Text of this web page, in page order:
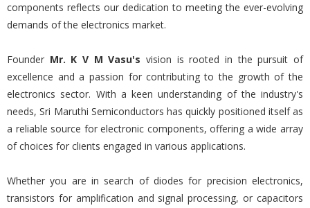
components reflects our dedication to meeting the ever-evolving
demands of the electronics market.
Founder Mr. K V M Vasu's vision is rooted in the pursuit of
excellence and a passion for contributing to the growth of the
electronics sector. With a keen understanding of the industry's
needs, Sri Maruthi Semiconductors has quickly positioned itself as
a reliable source for electronic components, offering a wide array
of choices for clients engaged in various applications.
Whether you are in search of diodes for precision electronics,
transistors for amplification and signal processing, or capacitors